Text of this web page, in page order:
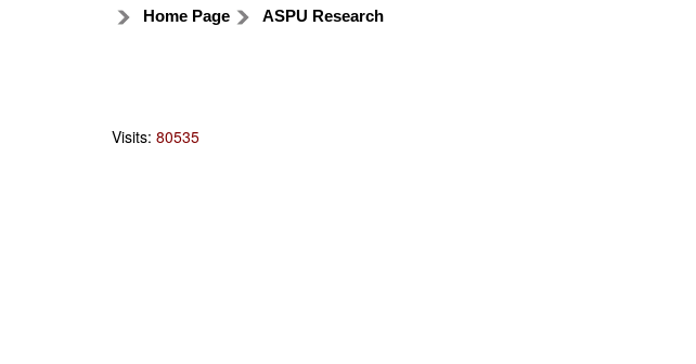
Home Page ASPU Research
Visits: 80535